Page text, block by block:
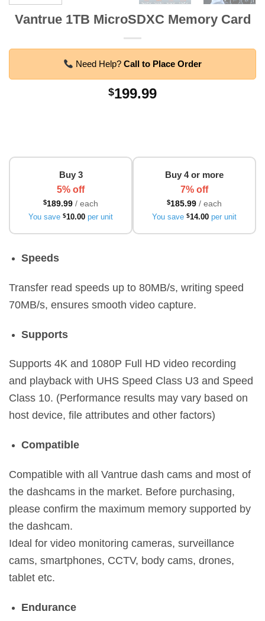
Vantrue 1TB MicroSDXC Memory Card
Need Help?Call to Place Order
$199.99
Buy 3
5% off
$189.99 / each
You save $10.00 per unit
Buy 4 or more
7% off
$185.99 / each
You save $14.00 per unit
Speeds
Transfer read speeds up to 80MB/s, writing speed
70MB/s, ensures smooth video capture.
Supports
Supports 4K and 1080P Full HD video recording
and playback with UHS Speed Class U3 and Speed
Class 10. (Performance results may vary based on
host device, file attributes and other factors)
Compatible
Compatible with all Vantrue dash cams and most of
the dashcams in the market. Before purchasing,
please confirm the maximum memory supported by
the dashcam.
Ideal for video monitoring cameras, surveillance
cams, smartphones, CCTV, body cams, drones,
tablet etc.
Endurance